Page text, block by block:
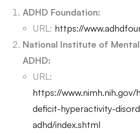
ADHD Foundation:
URL: https://
National Institute of
ADHD:
URL:
https://
deficit-hyperactivity-
adhd/index.shtml